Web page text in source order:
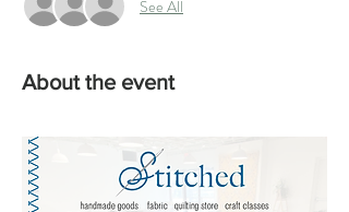
See All
About the event